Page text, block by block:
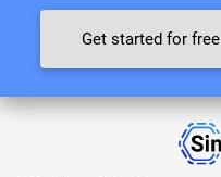
Get started for free